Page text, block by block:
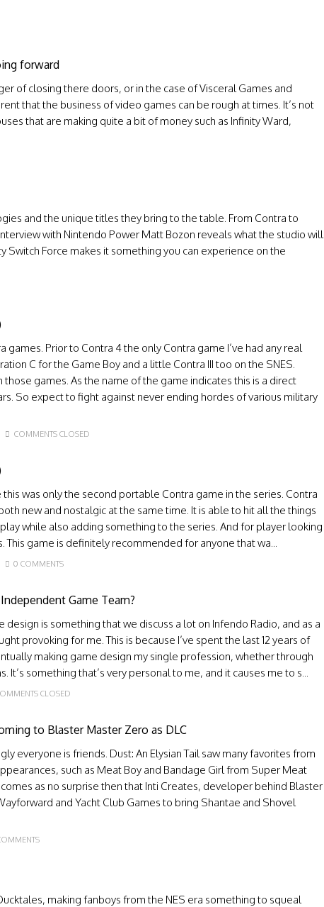
forward
of closing there doors, or in the case of Visceral Games and
that the business of video games can be rough at times. It’s not
that are making quite a bit of money such as Infinity Ward,
and the unique titles they bring to the table. From Contra to
with Nintendo Power Matt Bozon reveals what the studio will
Force makes it something you can experience on the
games. Prior to Contra 4 the only Contra game I’ve had any real
C for the Game Boy and a little Contra III too on the SNES.
games. As the name of the game indicates this is a direct
So expect to fight against never ending hordes of various military
COMMENTS CLOSED
was only the second portable Contra game in the series. Contra
new and nostalgic at the same time. It is able to hit all the things
while also adding something to the series. And for player looking
This game is definitely recommended for anyone that wa...
0 COMMENTS
Game Team?
design is something that we discuss a lot on Infendo Radio, and as a
provoking for me. This is because I’ve spent the last 12 years of
making game design my single profession, whether through
something that’s very personal to me, and it causes me to s...
CLOSED
to Blaster Master Zero as DLC
everyone is friends. Dust: An Elysian Tail saw many favorites from
such as Meat Boy and Bandage Girl from Super Meat
as no surprise then that Inti Creates, developer behind Blaster
and Yacht Club Games to bring Shantae and Shovel
making fanboys from the NES era something to squeal